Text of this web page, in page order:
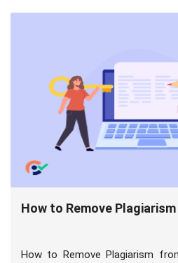
How to Remove
How to Remove Plagiarism